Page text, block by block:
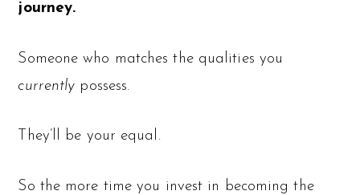
journey.
Someone who matches the qualities you
currently possess.
They’ll be your equal.
So the more time you invest in becoming the